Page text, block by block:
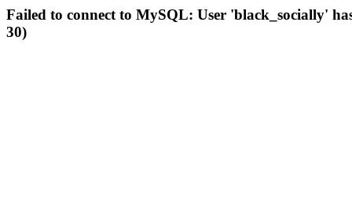
Failed to connect to MySQL: User 'black_socially'
30)